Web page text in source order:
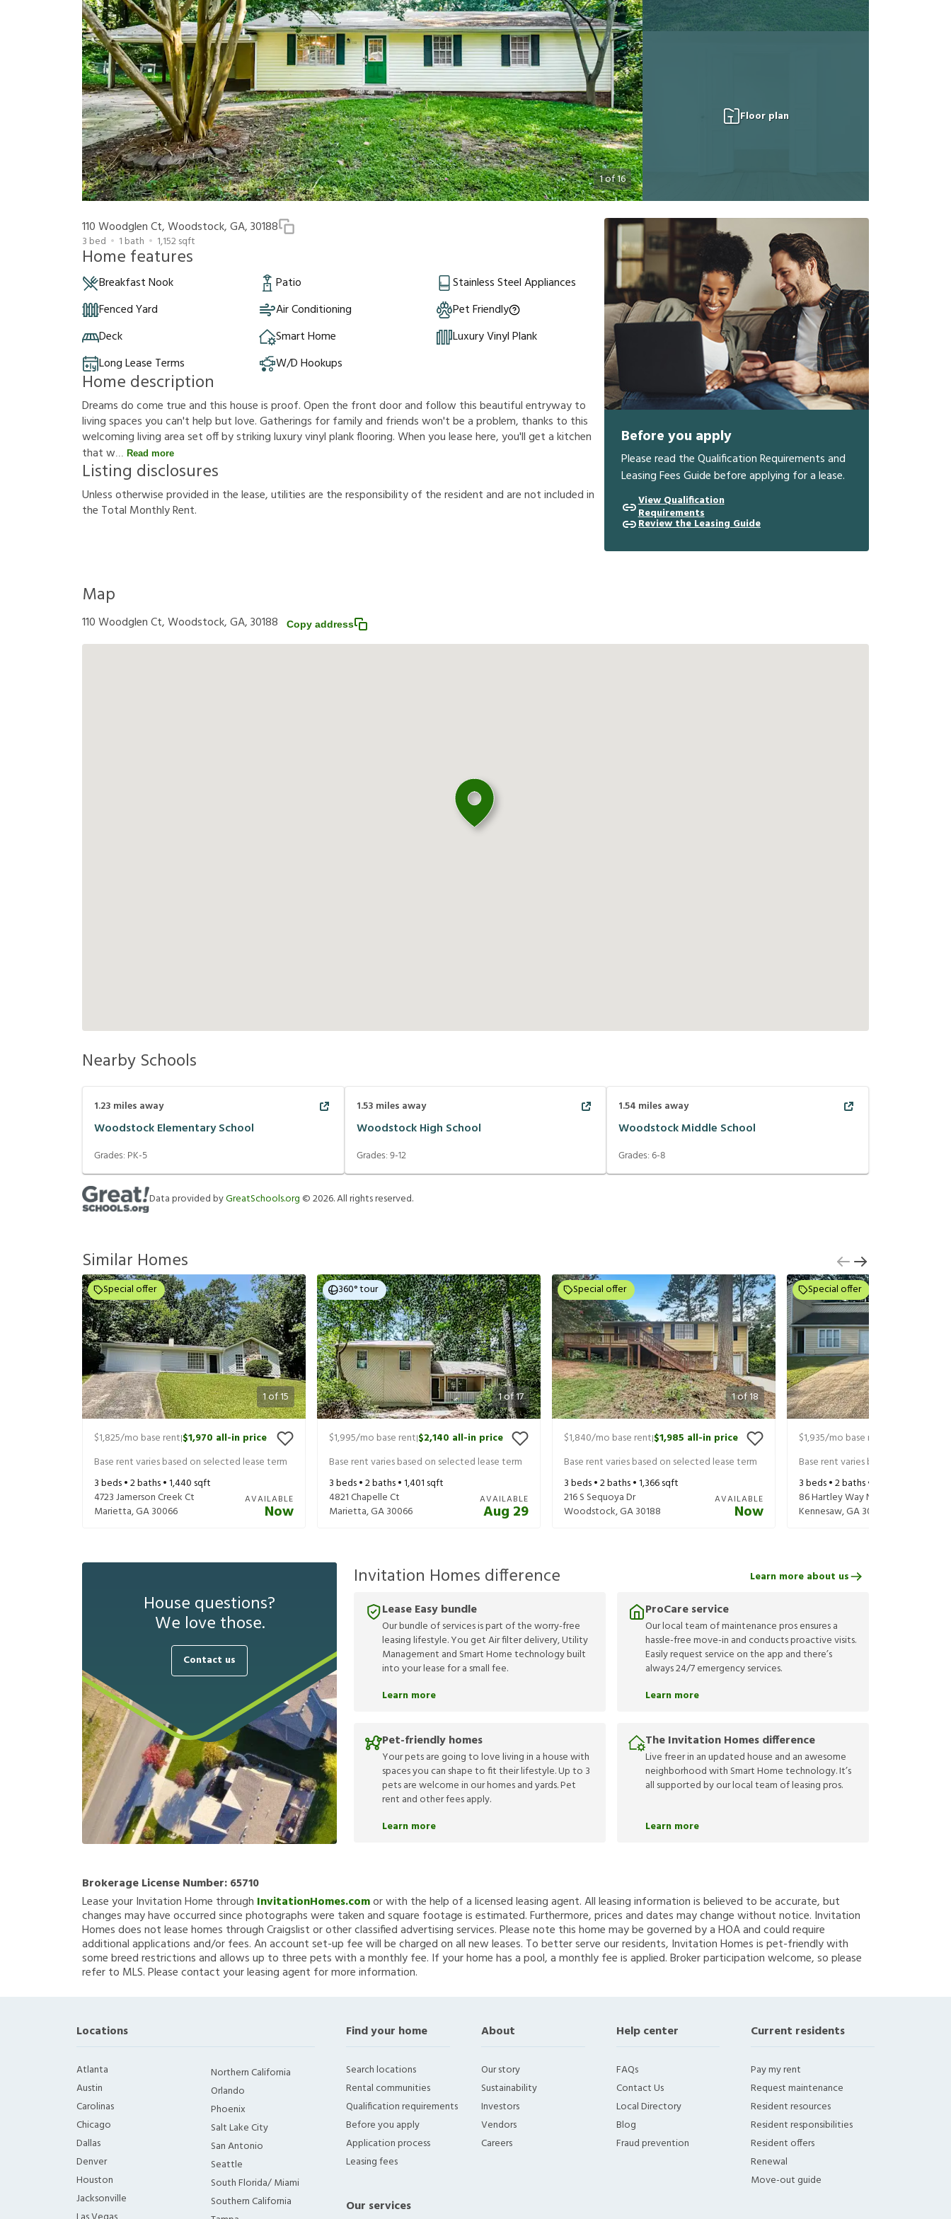
1of16
Floor plan
110 Woodglen Ct, Woodstock, GA, 30188
3 bed 1 bath 1,152sqft
Home features
Breakfast Nook Patio
Stainless Steel Appliances
Fenced Yard
Air Conditioning
Pet Friendly
Deck
Smart Home
Luxury Vinyl Plank
Long Lease Terms
W/D Hookups
Home description
Dreams do come true and this house is proof. Open the front door and follow this beautiful entryway to
living spaces you can't help but love. Gatherings for family and friends won't be a problem, thanks to this
welcoming living area set off by striking luxury vinyl plank flooring. When you lease here, you'll get a kitchen
that w
Read more
Listing disclosures
Unlessotherwiseprovidedin thelease,utilitiesare theresponsibilityof theresidentandarenotincludedin
the Total MonthlyRent.
Before you apply
Please read the Qualification Requirements and
Leasing Fees Guide before applying for a lease.
View Qualification
Requirements
Review the Leasing Guide
Map
110 Woodglen Ct, Woodstock, GA, 30188 Copy address
Nearby Schools
1.23 miles away
Woodstock Elementary School
Grades: PK-5
1.53 miles away
Woodstock High School
Grades:9-12
1.54 miles away
Woodstock Middle School
Grades:6-8
Data provided byGreatSchools.org ©2026. All rights reserved.
Similar Homes
1of15
Special offer
$1,825/mo base rent|$1,970 all-in price
Base rent varies based on selected lease term
3beds •2baths •1,440 sqft
4723 Jamerson Creek Ct
Marietta,GA30066
AVAILABLE
Now
1of17
360° tour
$1,995/mo base rent|$2,140 all-in price
Base rent varies based on selected lease term
3beds •2baths •1,401 sqft
4821 Chapelle Ct
Marietta,GA30066
AVAILABLE
Aug 29
1of18
Special offer
$1,840/mo base rent|$1,985 all-in price
Base rent varies based on selected lease term
3beds •2baths •1,366sqft
216 S Sequoya Dr
Woodstock,GA30188
AVAILABLE
Now
Special offer
$1,935/mo base rent
Base rent varies based on selected
3beds •2baths •
86 Hartley Way NE
Kennesaw,GA30144
House questions?
We love those.
Contact us
Invitation Homes difference
Lease Easy bundle
Our bundle of services is part of the worry-free
leasing lifestyle. You get Air filter delivery, Utility
Management and Smart Home technology built
into your lease for a small fee.
Learn more
ProCare service
Our local team of maintenance pros ensures a
hassle-free move-in and conducts proactive visits.
Easily request service on the app and there’s
always 24/7 emergency services.
Learn more
Pet-friendly homes
Your pets are going to love living in a house with
spaces you can shape to fit their lifestyle. Up to 3
pets are welcome in our homes and yards. Pet
rent and other fees apply.
Learn more
The Invitation Homes difference
Live freer in an updated house and an awesome
neighborhood with Smart Home technology. It’s
all supported by our local team of leasing pros.
Learn more
Learn more about us
Brokerage License Number:65710
Lease your Invitation Home through InvitationHomes.comor with the help of a licensed leasing agent. All leasing information is believed to be accurate, but
changes may have occurred since photographs were taken and square footage is estimated. Furthermore, prices and dates may change without notice. Invitation
Homes does not lease homes through Craigslist or other classified advertising services. Please note this home may be governed by a HOA and could require
additional applications and/or fees. An account set-up fee will be charged on all new leases. To better serve our residents, Invitation Homes is pet-friendly with
some breed restrictions and allows up to three pets with a monthly fee. If your home has a pool, a monthly fee is applied. Broker participation welcome, so please
refer to MLS. Please contact your leasing agent for more information.
Locations
Atlanta
Austin
Carolinas
Chicago
Dallas
Denver
Houston
Jacksonville
Northern California
Orlando
Phoenix
Salt Lake City
San Antonio
Seattle
South Florida/ Miami
Southern California
Find your home
Search locations
Rental communities
Qualification requirements
Before you apply
Application process
Leasing fees
Our services
About
Our story
Sustainability
Investors
Vendors
Careers
Help center
FAQs
Contact Us
Local Directory
Blog
Fraud prevention
Current residents
Pay my rent
Request maintenance
Resident resources
Resident responsibilities
Resident offers
Renewal
Move-out guide